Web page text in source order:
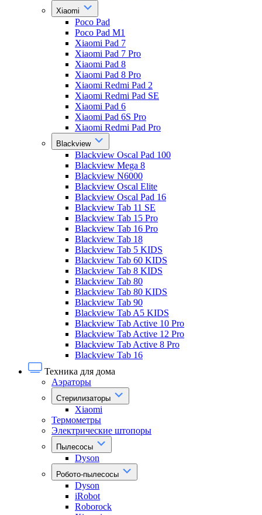
Xiaomi
Poco Pad
Poco Pad M1
Xiaomi Pad 7
Xiaomi Pad 7 Pro
Xiaomi Pad 8
Xiaomi Pad 8 Pro
Xiaomi Redmi Pad 2
Xiaomi Redmi Pad SE
Xiaomi Pad 6
Xiaomi Pad 6S Pro
Xiaomi Redmi Pad Pro
Blackview
Blackview Oscal Pad 100
Blackview Mega 8
Blackview N6000
Blackview Oscal Elite
Blackview Oscal Pad 16
Blackview Tab 11 SE
Blackview Tab 15 Pro
Blackview Tab 16 Pro
Blackview Tab 18
Blackview Tab 5 KIDS
Blackview Tab 60 KIDS
Blackview Tab 8 KIDS
Blackview Tab 80
Blackview Tab 80 KIDS
Blackview Tab 90
Blackview Tab A5 KIDS
Blackview Tab Active 10 Pro
Blackview Tab Active 12 Pro
Blackview Tab Active 8 Pro
Blackview Tab 16
Техника для дома
Аэраторы
Стерилизаторы
Xiaomi
Термометры
Электрические штопоры
Пылесосы
Dyson
Робото-пылесосы
Dyson
iRobot
Roborock